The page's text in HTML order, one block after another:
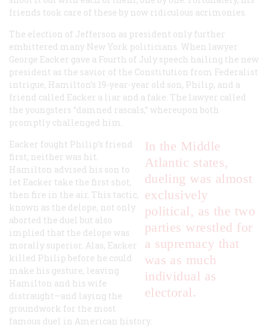
friends took care of these by now ridiculous acrimonies.
The election of Jefferson as president only further
embittered many New York politicians. When lawyer
George Eacker gave a Fourth of July speech hailing the new
president as the savior of the Constitution from Federalist
intrigue, Hamilton’s 19-year-year old son, Philip, and a
friend called Eacker a liar and a fake. The lawyer called
the youngsters “damned rascals,” whereupon both
promptly challenged him.
In the Middle
Atlantic states,
dueling was almost
exclusively
political, as the two
parties wrestled for
a supremacy that
was as much
individual as
electoral.
Eacker fought Philip’s friend
first; neither was hit.
Hamilton advised his son to
let Eacker take the first shot,
then fire in the air. This tactic,
known as the delope, not only
aborted the duel but also
implied that the delope was
morally superior. Alas, Eacker
killed Philip before he could
make his gesture, leaving
Hamilton and his wife
distraught—and laying the
groundwork for the most
famous duel in American history.